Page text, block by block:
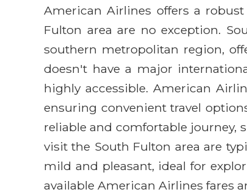
American Airlines offers a
Fulton area are no exception.
southern metropolitan region,
doesn't have a major
highly accessible. American
ensuring convenient travel
reliable and comfortable journey,
visit the South Fulton area are
mild and pleasant, ideal for
available American Airlines fares